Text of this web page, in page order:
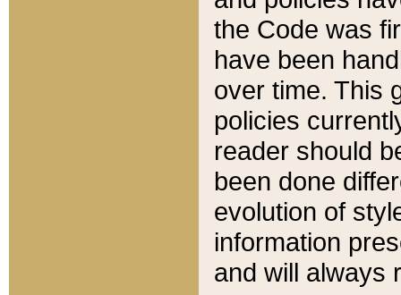
the Code was
have been
over time. This
policies
reader should
been done
evolution of
information
and will always